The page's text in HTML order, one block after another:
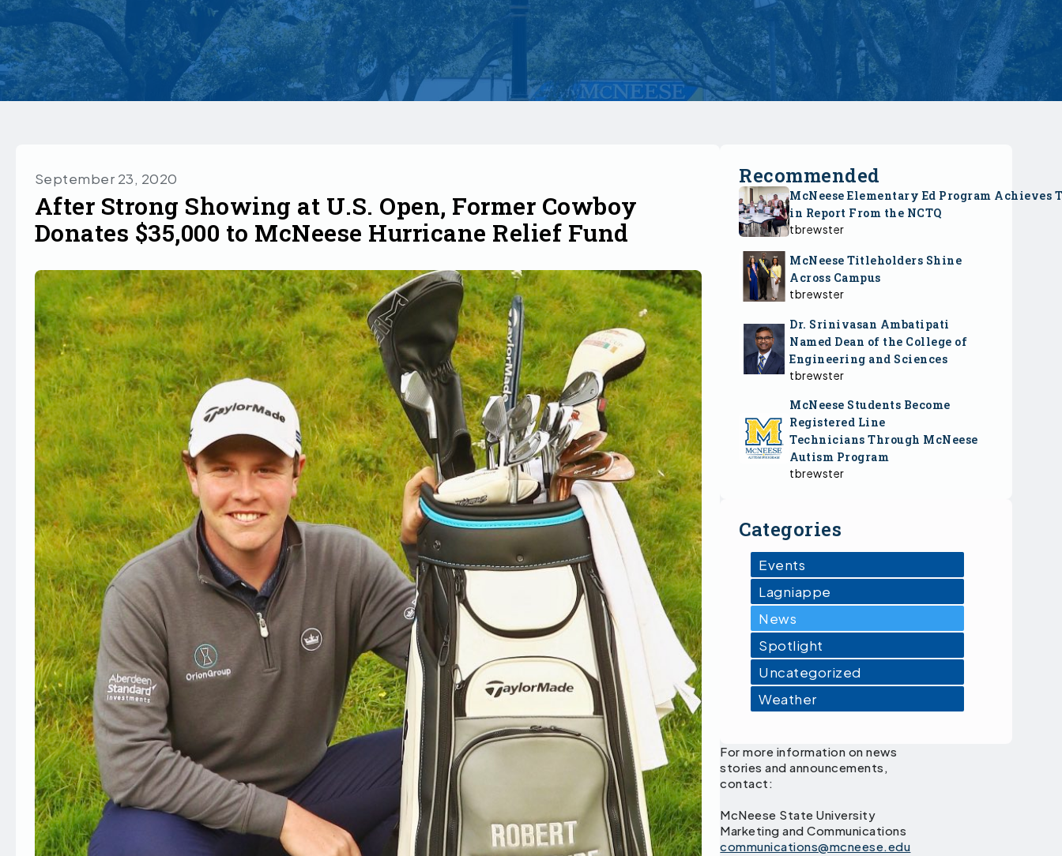
September 23, 2020
After Strong Showing at U.S. Open, Former Cowboy
Donates $35,000 to McNeese Hurricane Relief Fund
Recommended
McNeese Elementary Ed Program Achieves
in Report From the NCTQ
tbrewster
McNeese Titleholders Shine
Across Campus
tbrewster
Dr. Srinivasan Ambatipati
Named Dean of the College of
Engineering and Sciences
tbrewster
McNeese Students Become
Registered Line
Technicians Through McNeese
Autism Program
tbrewster
Categories
Events
Lagniappe
News
Spotlight
Uncategorized
Weather
For more information on news
stories and announcements,
contact:
McNeese State University
Marketing and Communications
communications@mcneese.edu